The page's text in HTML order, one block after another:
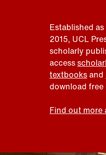
Established
2015, UCL
scholarly
access
textbooksand
download
Find out more